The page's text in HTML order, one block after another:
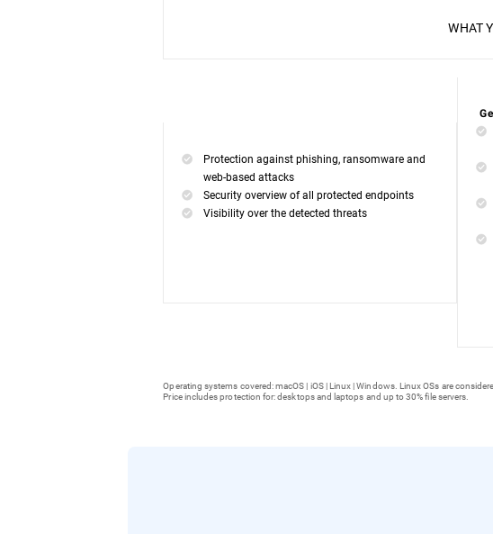
Protection against phishing, ransomware and
web-based attacks
Security overview of all protected endpoints
Visibility over the detected threats
Operating systems covered: macOS | iOS | Linux | Windows. Linux OSs are
Price includes protection for: desktops and laptops and up to 30% file servers.